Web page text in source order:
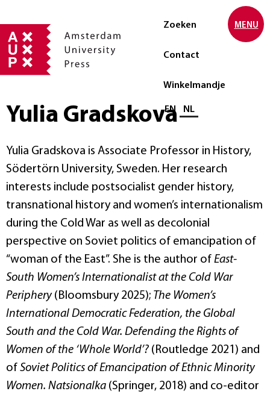
Zoeken
Contact
Winkelmandje
Selecteer taal
EN NL
MENU
Yulia Gradskova
Yulia Gradskova is Associate Professor in History,
Södertörn University, Sweden. Her research
interests include postsocialist gender history,
transnational history and women’s internationalism
during the Cold War as well as decolonial
perspective on Soviet politics of emancipation of
“woman of the East”. She is the author of East-
South Women’s Internationalist at the Cold War
Periphery (Bloomsbury 2025); The Women’s
International Democratic Federation, the Global
South and the Cold War. Defending the Rights of
Women of the ‘Whole World’? (Routledge 2021) and
of Soviet Politics of Emancipation of Ethnic Minority
Women. Natsionalka (Springer, 2018) and co-editor